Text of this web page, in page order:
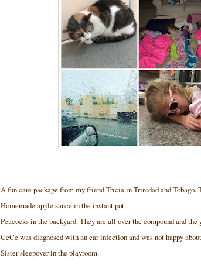
A fun care package from my friend Tricia in Trinidad and Tobago.
Homemade apple sauce in the instant pot.
Peacocks in the backyard. They are all over the compound and
CeCe was diagnosed with an ear infection and was not happy
Sister sleepover in the playroom.